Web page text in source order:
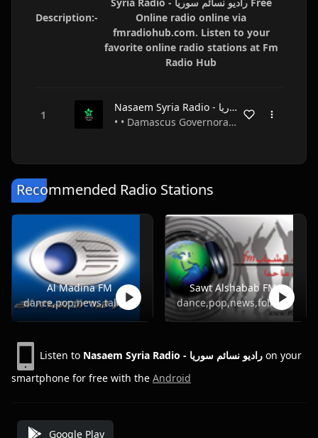
Description:-
Online radio online via
fmradiohub.com. Listen to your
favorite online radio stations at Fm
Radio Hub
Nasaem Syria Radio - راديو نسائم سوريا
• • Damascus Governorate • Syria
Recommended Radio Stations
Al Madina FM
dance,pop,news,talk,folk,turkish
Sawt Alshabab FM
dance,pop,news,folk,turkish
Listen to
on your
smartphone for free with the Android
Google Play